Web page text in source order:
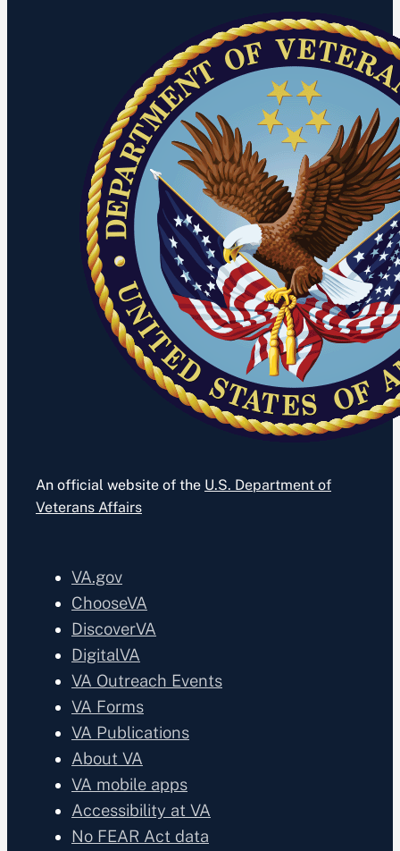
An official website of the U.S. Department of
Veterans Affairs
VA.gov
ChooseVA
DiscoverVA
DigitalVA
VA Outreach Events
VA Forms
VA Publications
About VA
VA mobile apps
Accessibility at VA
No FEAR Act data